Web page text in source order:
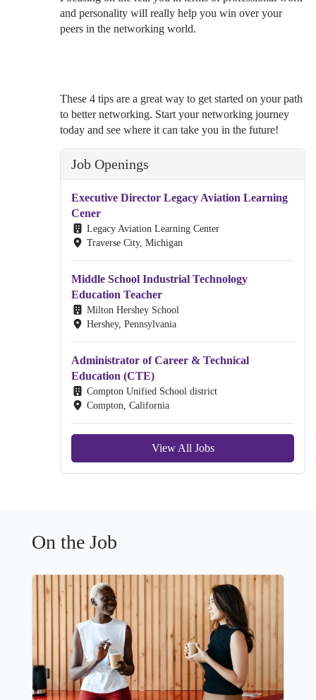
and personality will really help you win over your
peers in the networking world.
These 4 tips are a great way to get started on your path
to better networking. Start your networking journey
today and see where it can take you in the future!
Job Openings
Executive Director Legacy Aviation Learning
Cener
Legacy Aviation Learning Center
Traverse City, Michigan
Middle School Industrial Technology
Education Teacher
Milton Hershey School
Hershey, Pennsylvania
Administrator of Career & Technical
Education (CTE)
Compton Unified School district
Compton, California
View All Jobs
On the Job